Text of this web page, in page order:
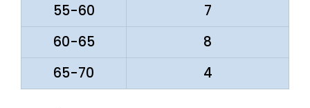
55-60
7
60-65
8
65-70
4